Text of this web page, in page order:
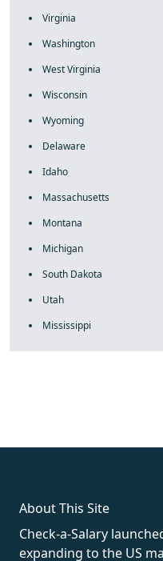
Virginia
Washington
West Virginia
Wisconsin
Wyoming
Delaware
Idaho
Massachusetts
Montana
Michigan
South Dakota
Utah
Mississippi
About This Site
Check-a-Salary
expanding to the US